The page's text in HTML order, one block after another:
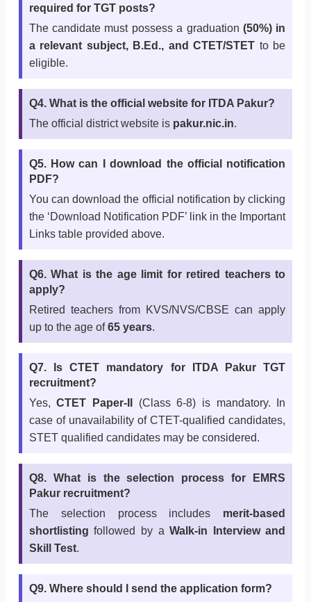
required for TGT posts?
The candidate must possess a graduation (50%) in
a relevant subject, B.Ed., and CTET/STET to be
eligible.
Q4. What is the official website for ITDA Pakur?
The official district website is pakur.nic.in.
Q5. How can I download the official notification
PDF?
You can download the official notification by clicking
the ‘Download Notification PDF’ link in the Important
Links table provided above.
Q6. What is the age limit for retired teachers to
apply?
Retired teachers from KVS/NVS/CBSE can apply
up to the age of65 years.
Q7. Is CTET mandatory for ITDA Pakur TGT
recruitment?
Yes,CTET Paper-II
(Class 6-8) is mandatory. In
case of unavailability of CTET-qualified candidates,
STET qualified candidates may be considered.
Q8. What is the selection process for EMRS
Pakur recruitment?
The selection process includes merit-based
shortlisting followed by aWalk-in Interview and
Skill Test.
Q9. Where should I send the application form?